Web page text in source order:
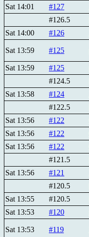
Sat 14:01
#127
#126.5
Sat 14:00
#126
Sat 13:59 #125
Sat 13:59 #125
#124.5
Sat 13:58
#124
#122.5
Sat 13:56
#122
Sat 13:56
#122
Sat 13:56
#122
#121.5
Sat 13:56
#121
#120.5
Sat 13:55
#120.5
Sat 13:53
#120
Sat 13:53 #119